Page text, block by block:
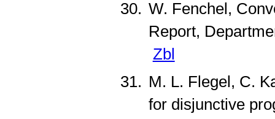
W. Fenchel,
Report,
Zbl
M. L. Flegel, C.
for disjunctive